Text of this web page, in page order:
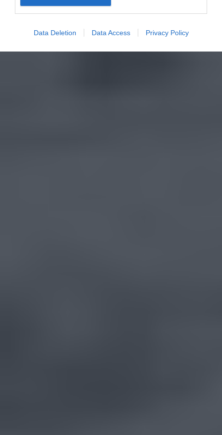
Data Deletion Data Access Privacy Policy